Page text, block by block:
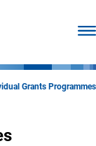
Grants Programmes